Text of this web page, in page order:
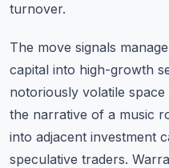
turnover.
The move signals
capital into high-growth
notoriously volatile
the narrative of a music
into adjacent investment
speculative traders.